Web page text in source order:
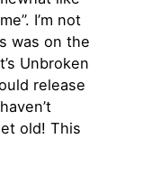
I’m not
was on the
Unbroken
release
old! This